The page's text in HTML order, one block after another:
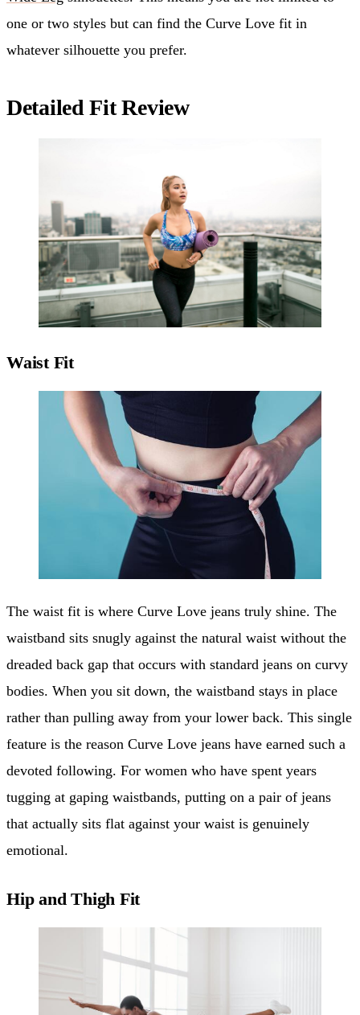
one or two styles but can find the Curve Love fit in
whatever silhouette you prefer.
Detailed Fit Review
Waist Fit
The waist fit is where Curve Love jeans truly shine. The
waistband sits snugly against the natural waist without the
dreaded back gap that occurs with standard jeans on curvy
bodies. When you sit down, the waistband stays in place
rather than pulling away from your lower back. This single
feature is the reason Curve Love jeans have earned such a
devoted following. For women who have spent years
tugging at gaping waistbands, putting on a pair of jeans
that actually sits flat against your waist is genuinely
emotional.
Hip and Thigh Fit